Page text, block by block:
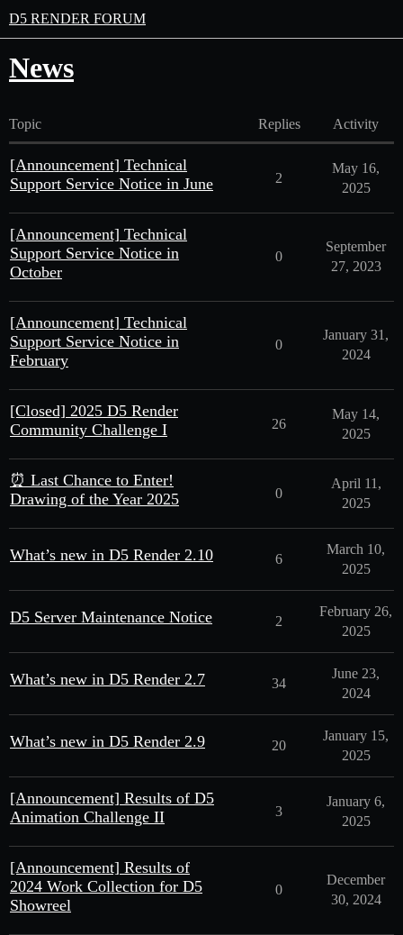
D5 RENDER FORUM
News
Topic Replies Activity
[Announcement] Technical
Support Service Notice in June
2
May 16,
2025
[Announcement] Technical
Support Service Notice in
October
0
September
27, 2023
[Announcement] Technical
Support Service Notice in
February
0
January 31,
2024
[Closed] 2025 D5 Render
Community Challenge I
26
May 14,
2025
⏰ Last Chance to Enter!
Drawing of the Year 2025
0
April 11,
2025
What’s new in D5 Render 2.10 6
March 10,
2025
D5 Server Maintenance Notice 2
February 26,
2025
What’s new in D5 Render 2.7 34
June 23,
2024
What’s new in D5 Render 2.9 20
January 15,
2025
[Announcement] Results of D5
Animation Challenge II
3
January 6,
2025
[Announcement] Results of
2024 Work Collection for D5
Showreel
0
December
30, 2024